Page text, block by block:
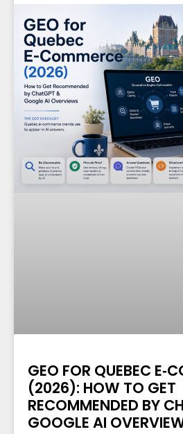
GEO FOR QUEBEC
(2026): HOW TO GET
RECOMMENDED BY
GOOGLE AI